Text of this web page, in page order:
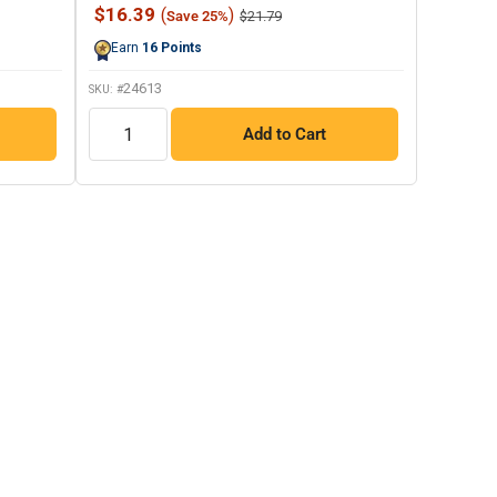
Reviews.
Sale
$16.39 (Save 25%) Regular
$21.79
Earn 16 Points
SKU: #24613
QTY
Add to Cart